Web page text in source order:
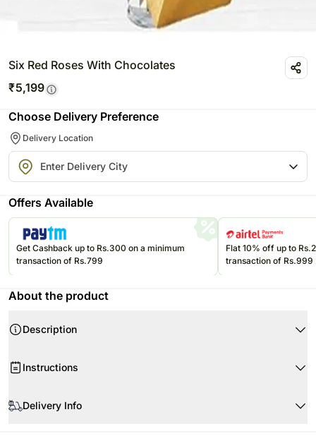
Six Red Roses With Chocolates
₹5,199
Choose Delivery Preference
Delivery Location
Offers Available
Get Cashback up to Rs.300 on a minimum
transaction of Rs.799
Flat 10% off up to
transaction of Rs.999
About the product
Description
choice to express your love, its symbolism of magic and passion adds a
Your Gift Contains:
Instructions
Delivery Info